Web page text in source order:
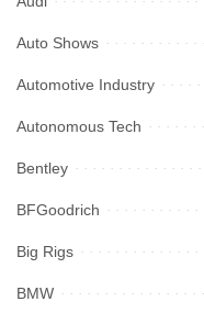
Auto Shows
Automotive Industry
Autonomous Tech
Bentley
BFGoodrich
Big Rigs
BMW